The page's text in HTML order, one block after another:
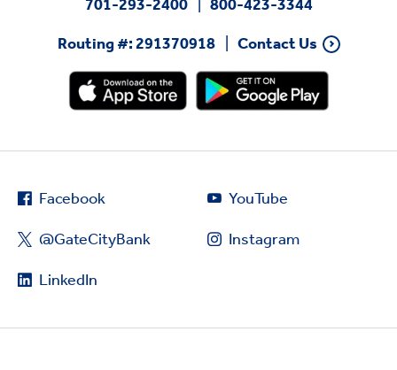
701-293-2400
800-423-3344
Routing #: 291370918
Contact Us
Facebook
@GateCityBank
LinkedIn
YouTube
Instagram